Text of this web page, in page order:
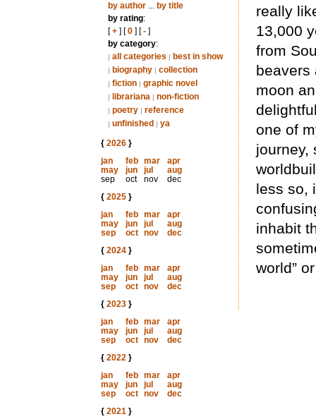
by author... by title
by rating:
[+] [0] [-]
by category:
| all categories | best in show
| biography | collection
| fiction | graphic novel
| librariana | non-fiction
| poetry | reference
| unfinished | ya
{ 2026}
jan
feb mar
apr
may
jun jul
aug
sep
oct nov
dec
{ 2025}
jan
feb mar
apr
may
jun jul
aug
sep
oct nov
dec
{ 2024}
jan
feb mar
apr
may
jun jul
aug
sep
oct nov
dec
{ 2023}
jan
feb mar
apr
may
jun jul
aug
sep
oct nov
dec
{ 2022}
jan
feb mar
apr
may
jun jul
aug
sep
oct nov
dec
{ 2021}
really
13,000
from
beavers
moon
one of
journey,
less so,
inhabit
world”